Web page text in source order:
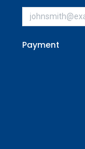
Payment